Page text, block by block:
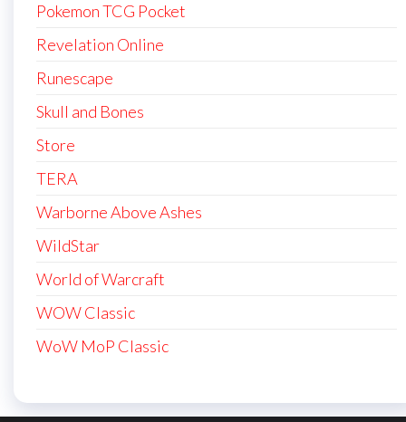
Pokemon TCG Pocket
Revelation Online
Runescape
Skull and Bones
Store
TERA
Warborne Above Ashes
WildStar
World of Warcraft
WOW Classic
WoW MoP Classic